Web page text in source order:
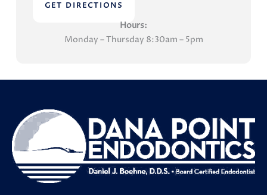
GET DIRECTIONS
Hours:
Monday – Thursday 8:30am – 5pm